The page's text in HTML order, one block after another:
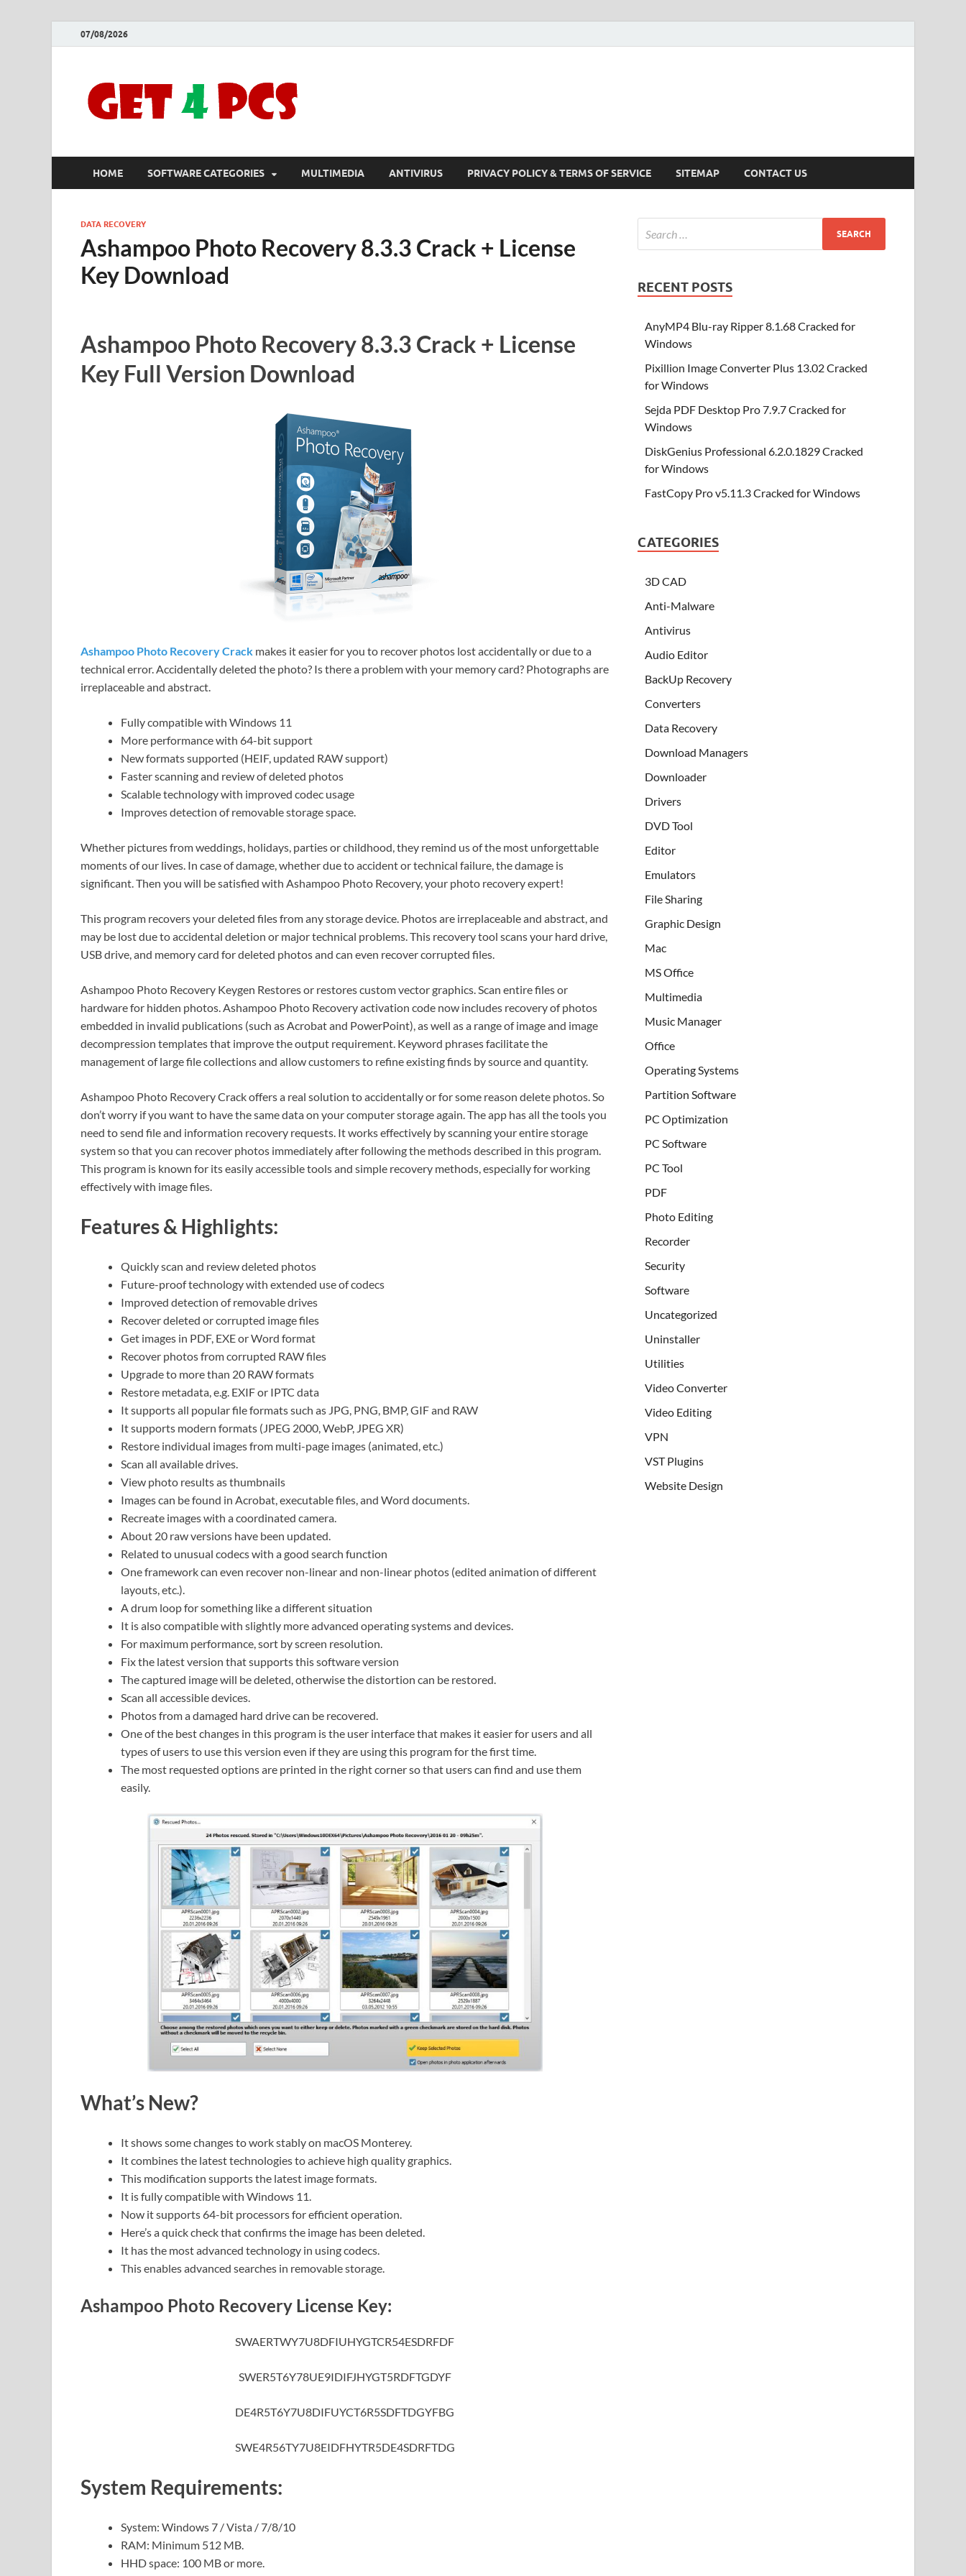
07/08/2026
HOME SOFTWARE CATEGORIES MULTIMEDIA ANTIVIRUS PRIVACY POLICY & TERMS OF SERVICE SITEMAP CONTACT US
DATA RECOVERY
Ashampoo Photo Recovery 8.3.3 Crack + License
Key Download
Ashampoo Photo Recovery 8.3.3 Crack + License
Key Full Version Download
Ashampoo Photo Recovery Crack makes it easier for you to recover photos lost accidentally or due to a
technical error. Accidentally deleted the photo? Is there a problem with your memory card? Photographs are
irreplaceable and abstract.
Fully compatible with Windows 11
More performance with 64-bit support
New formats supported (HEIF, updated RAW support)
Faster scanning and review of deleted photos
Scalable technology with improved codec usage
Improves detection of removable storage space.
Whether pictures from weddings, holidays, parties or childhood, they remind us of the most unforgettable
moments of our lives. In case of damage, whether due to accident or technical failure, the damage is
significant. Then you will be satisfied with Ashampoo Photo Recovery, your photo recovery expert!
This program recovers your deleted files from any storage device. Photos are irreplaceable and abstract, and
may be lost due to accidental deletion or major technical problems. This recovery tool scans your hard drive,
USB drive, and memory card for deleted photos and can even recover corrupted files.
Ashampoo Photo Recovery Keygen Restores or restores custom vector graphics. Scan entire files or
hardware for hidden photos. Ashampoo Photo Recovery activation code now includes recovery of photos
embedded in invalid publications (such as Acrobat and PowerPoint), as well as a range of image and image
decompression templates that improve the output requirement. Keyword phrases facilitate the
management of large file collections and allow customers to refine existing finds by source and quantity.
Ashampoo Photo Recovery Crack offers a real solution to accidentally or for some reason delete photos. So
don’t worry if you want to have the same data on your computer storage again. The app has all the tools you
need to send file and information recovery requests. It works effectively by scanning your entire storage
system so that you can recover photos immediately after following the methods described in this program.
This program is known for its easily accessible tools and simple recovery methods, especially for working
effectively with image files.
Features & Highlights:
Quickly scan and review deleted photos
Future-proof technology with extended use of codecs
Improved detection of removable drives
Recover deleted or corrupted image files
Get images in PDF, EXE or Word format
Recover photos from corrupted RAW files
Upgrade to more than 20 RAW formats
Restore metadata, e.g. EXIF or IPTC data
It supports all popular file formats such as JPG, PNG, BMP, GIF and RAW
It supports modern formats (JPEG 2000, WebP, JPEG XR)
Restore individual images from multi-page images (animated, etc.)
Scan all available drives.
View photo results as thumbnails
Images can be found in Acrobat, executable files, and Word documents.
Recreate images with a coordinated camera.
About 20 raw versions have been updated.
Related to unusual codecs with a good search function
One framework can even recover non-linear and non-linear photos (edited animation of different
layouts, etc.).
A drum loop for something like a different situation
It is also compatible with slightly more advanced operating systems and devices.
For maximum performance, sort by screen resolution.
Fix the latest version that supports this software version
The captured image will be deleted, otherwise the distortion can be restored.
Scan all accessible devices.
Photos from a damaged hard drive can be recovered.
One of the best changes in this program is the user interface that makes it easier for users and all
types of users to use this version even if they are using this program for the first time.
The most requested options are printed in the right corner so that users can find and use them
easily.
What’s New?
It shows some changes to work stably on macOS Monterey.
It combines the latest technologies to achieve high quality graphics.
This modification supports the latest image formats.
It is fully compatible with Windows 11.
Now it supports 64-bit processors for efficient operation.
Here’s a quick check that confirms the image has been deleted.
It has the most advanced technology in using codecs.
This enables advanced searches in removable storage.
Ashampoo Photo Recovery License Key:
SWAERTWY7U8DFIUHYGTCR54ESDRFDF
SWER5T6Y78UE9IDIFJHYGT5RDFTGDYF
DE4R5T6Y7U8DIFUYCT6R5SDFTDGYFBG
SWE4R56TY7U8EIDFHYTR5DE4SDRFTDG
System Requirements:
System: Windows 7 / Vista / 7/8/10
RAM: Minimum 512 MB.
HHD space: 100 MB or more.
RECENT POSTS
AnyMP4 Blu-ray Ripper 8.1.68 Cracked for
Windows
Pixillion Image Converter Plus 13.02 Cracked
for Windows
Sejda PDF Desktop Pro 7.9.7 Cracked for
Windows
DiskGenius Professional 6.2.0.1829 Cracked
for Windows
FastCopy Pro v5.11.3 Cracked for Windows
CATEGORIES
3D CAD
Anti-Malware
Antivirus
Audio Editor
BackUp Recovery
Converters
Data Recovery
Download Managers
Downloader
Drivers
DVD Tool
Editor
Emulators
File Sharing
Graphic Design
Mac
MS Office
Multimedia
Music Manager
Office
Operating Systems
Partition Software
PC Optimization
PC Software
PC Tool
PDF
Photo Editing
Recorder
Security
Software
Uncategorized
Uninstaller
Utilities
Video Converter
Video Editing
VPN
VST Plugins
Website Design